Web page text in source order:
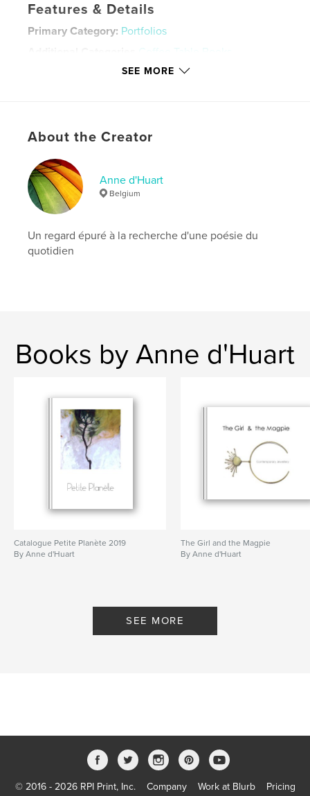
Features & Details
Primary Category: Portfolios
Coffee Table Books
Publish Date:Oct 13, 2019
Language
Keywords
handmade Jamaica
SEE MORE
About the Creator
Anne d'Huart
Belgium
Un regard épuré à la recherche d'une poésie du
quotidien
Books by Anne d'Huart
Catalogue Petite Planète 2019
By Anne d'Huart
The Girl and the Magpie
By Anne d'Huart
SEE MORE
© 2016 - 2026 RPI Print, Inc. Company Work at Blurb Pricing